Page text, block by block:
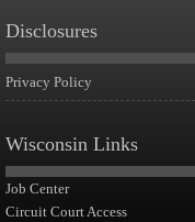
Disclosures
Privacy Policy
Wisconsin Links
Job Center
Circuit Court Access